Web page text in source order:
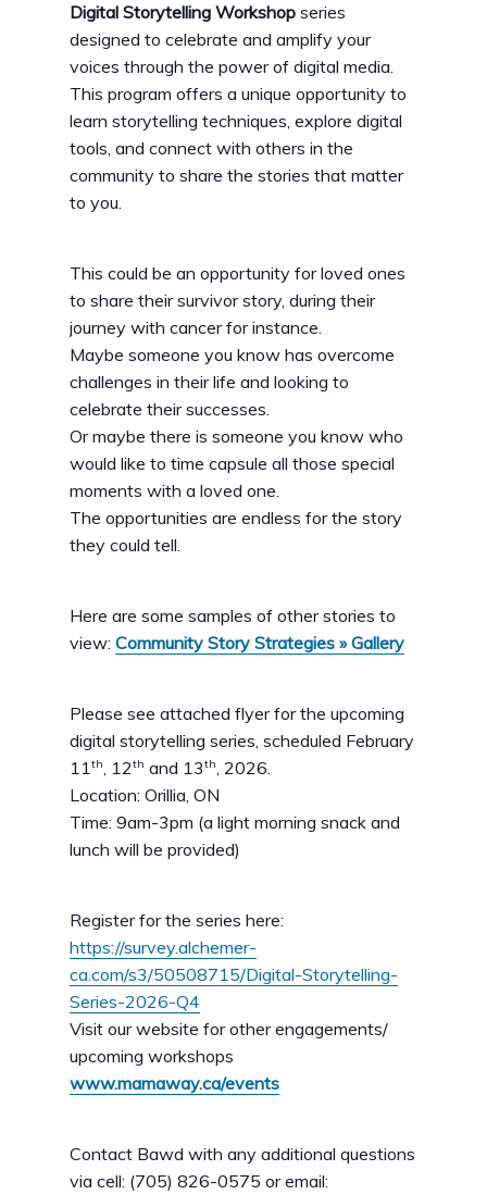
Digital Storytelling Workshop series
designed to celebrate and amplify your
voices through the power of digital media.
This program offers a unique opportunity to
learn storytelling techniques, explore digital
tools, and connect with others in the
community to share the stories that matter
to you.
This could be an opportunity for loved ones
to share their survivor story, during their
journey with cancer for instance.
Maybe someone you know has overcome
challenges in their life and looking to
celebrate their successes.
Or maybe there is someone you know who
would like to time capsule all those special
moments with a loved one.
The opportunities are endless for the story
they could tell.
Here are some samples of other stories to
view: Community Story Strategies » Gallery
Please see attached flyer for the upcoming
digital storytelling series, scheduled February
11th, 12th and 13th, 2026.
Location: Orillia, ON
Time: 9am-3pm (a light morning snack and
lunch will be provided)
Register for the series here:
https://survey.alchemer-
ca.com/s3/50508715/Digital-Storytelling-
Series-2026-Q4
Visit our website for other engagements/
upcoming workshops
www.mamaway.ca/events
Contact Bawd with any additional questions
via cell: (705) 826-0575 or email: